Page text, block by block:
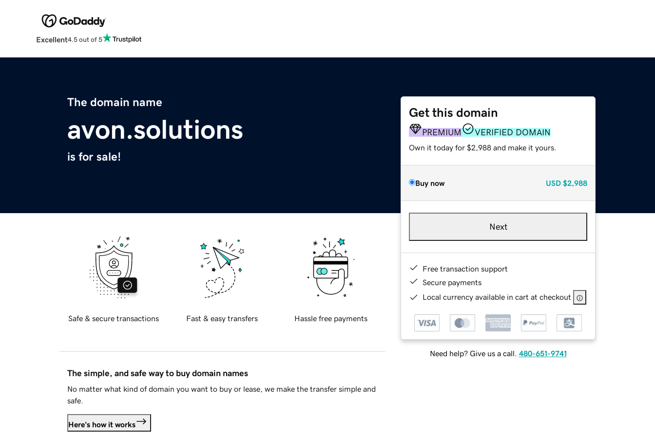
Excellent4.5 out of 5
The domain name
avon.solutions
is for sale!
Get this domain
PREMIUM VERIFIED DOMAIN
Own it today for $2,988 and make it yours.
Buy now USD $2,988
Next
Free transaction support
Secure payments
Local currency available in cart at checkout
Need help? Give us a call. 480-651-9741
Safe & secure transactions Fast & easy transfers Hassle free payments
The simple, and safe way to buy domain names
No matter what kind of domain you want to buy or lease, we make the transfer simple and
safe.
Here's how it works